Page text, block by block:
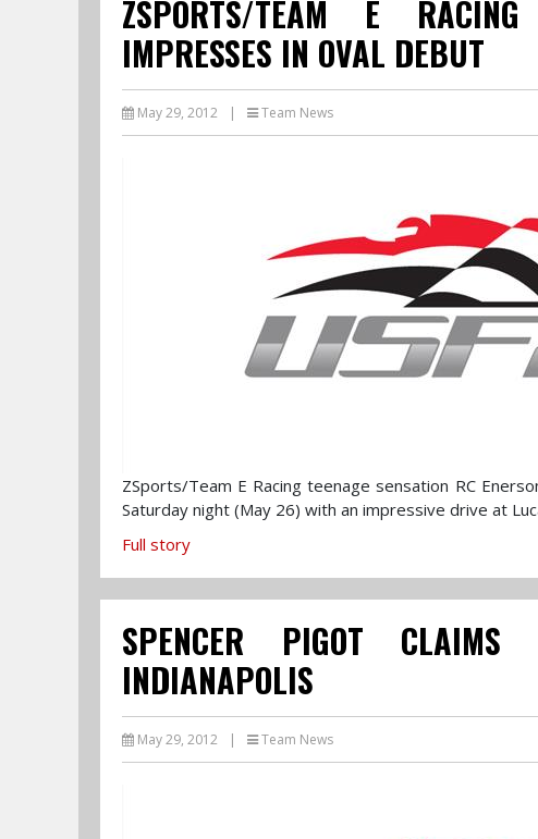
ZSPORTS/TEAM E
IMPRESSES IN OVAL DEBUT
May 29, 2012 | Team News
ZSports/Team E Racing teenage sensation RC
Saturday night (May 26) with an impressive drive at
Full story
SPENCER PIGOT
INDIANAPOLIS
May 29, 2012 | Team News